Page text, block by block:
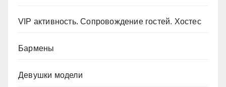
VIP активность. Сопровождение гостей. Хостес
Бармены
Девушки модели